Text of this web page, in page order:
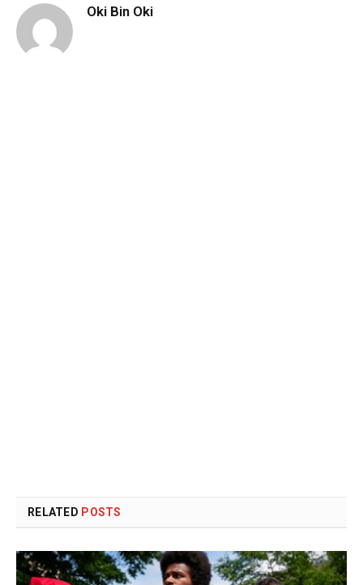
Oki Bin Oki
RELATED POSTS